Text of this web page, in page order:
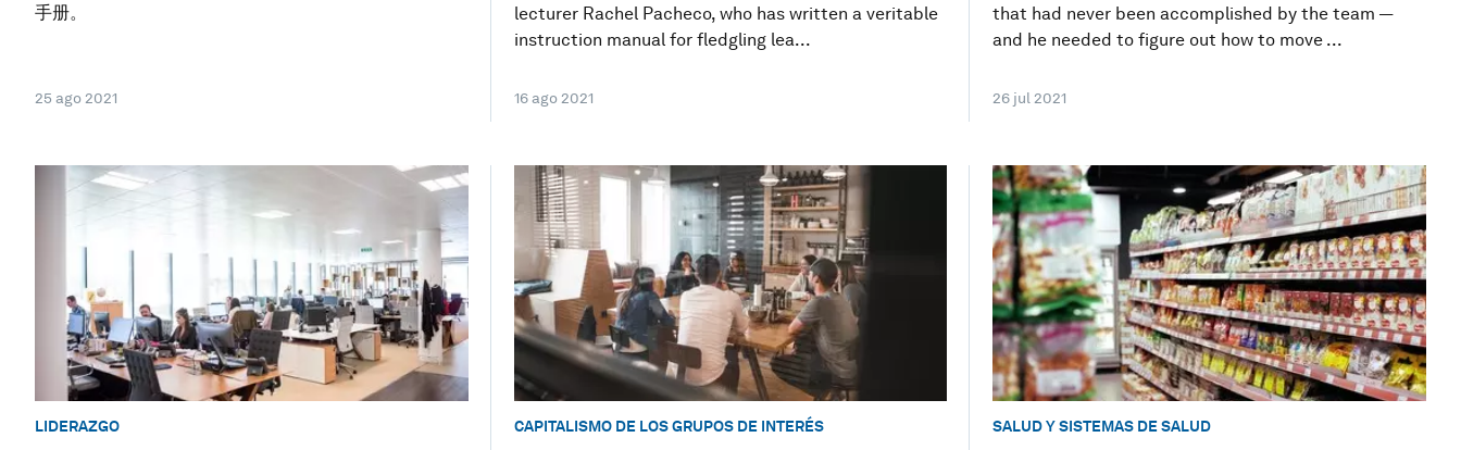
手册。
25 ago 2021
lecturer Rachel Pacheco, who has written a veritable
instruction manual for fledgling lea...
16 ago 2021
that had never been accomplished by the team —
and he needed to figure out how to move ...
26 jul 2021
LIDERAZGO CAPITALISMO DE LOS GRUPOS DE INTERÉS SALUD Y SISTEMAS DE SALUD